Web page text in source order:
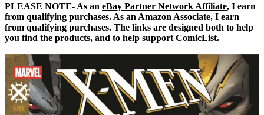
PLEASE NOTE- As an eBay Partner Network Affiliate, I earn
from qualifying purchases. As an Amazon Associate, I earn
from qualifying purchases. The links are designed both to help
you find the products, and to help support ComicList.